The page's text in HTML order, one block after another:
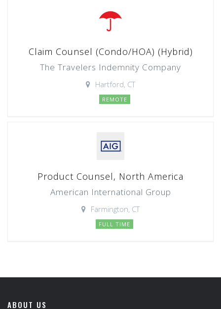
Claim Counsel (Condo/HOA) (Hybrid)
The Travelers Indemnity Company
Hartford, CT
REMOTE
Product Counsel, North America
American International Group
Farmington, CT
FULL TIME
ABOUT US